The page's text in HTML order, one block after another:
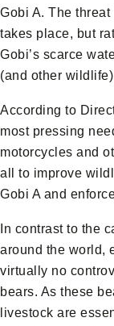
Gobi A. The threat
takes place, but
Gobi’s scarce
(and other
According to
most pressing
motorcycles and
all to improve
Gobi A and
In contrast to the
around the world,
virtually no
bears. As these
livestock are